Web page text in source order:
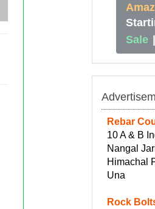
Sale |
Rebar
10 A & B
Nangal
Himachal
Una
Rock